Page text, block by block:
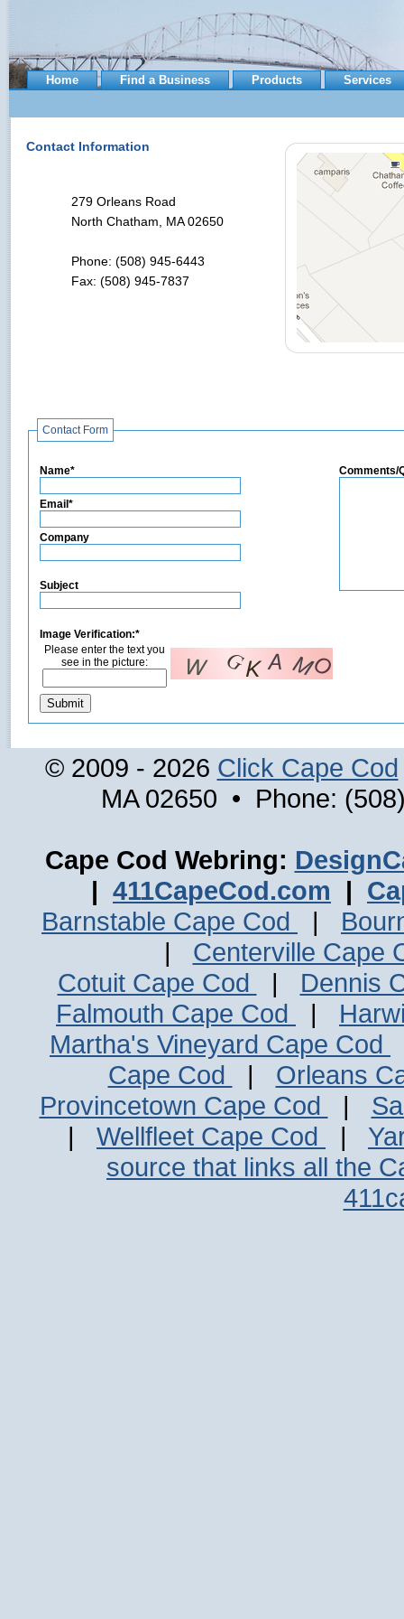
Home Find a Business Products Services
Contact Information
279 Orleans Road
North Chatham, MA 02650
Phone: (508) 945-6443
Fax: (508) 945-7837
Contact Form
Name* Comments/
Email*
Company
Subject
Image Verification:*
Please enter the text you
see in the picture:
© 2009 - 2026 Click Cape Cod
MA 02650 • Phone:
Cape Cod Webring:
| 411CapeCod.com |
Barnstable Cape Cod
|
| Centerville Cape
Cotuit Cape Cod
| Dennis
Falmouth Cape Cod
|
Martha's Vineyard Cape Cod
Cape Cod
| Orleans
Provincetown Cape Cod
|
| Wellfleet Cape Cod |
source that links all the